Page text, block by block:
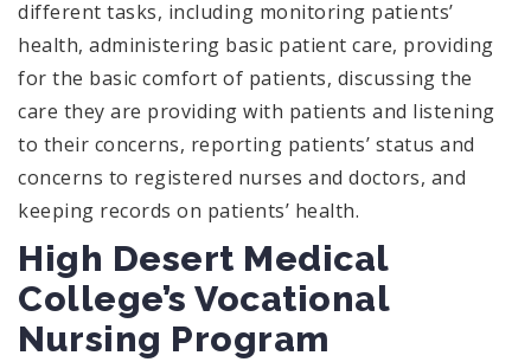
different tasks, including monitoring patients’
health, administering basic patient care, providing
for the basic comfort of patients, discussing the
care they are providing with patients and listening
to their concerns, reporting patients’ status and
concerns to registered nurses and doctors, and
keeping records on patients’ health.
High Desert Medical
College’s Vocational
Nursing Program